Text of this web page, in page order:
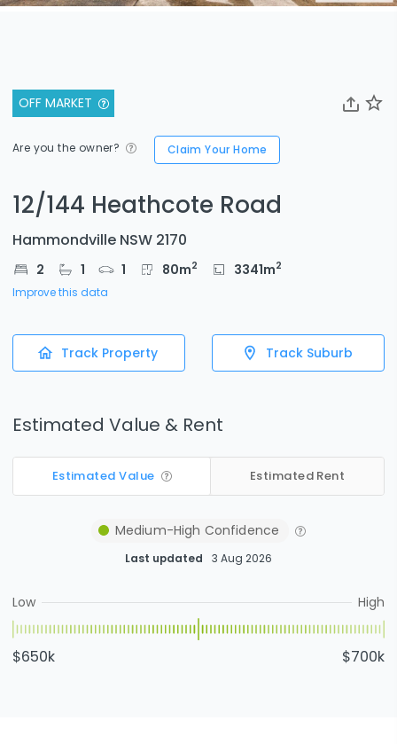
OFF MARKET
Are you the owner? Claim Your Home
12/144 Heathcote Road
Hammondville NSW 2170
2 1 1 80m2 3341m2
Improve this data
Track Property Track Suburb
Estimated Value & Rent
Estimated Value Estimated Rent
Medium-High Confidence
Last updated 3 Aug 2026
Low High
$650k $700k